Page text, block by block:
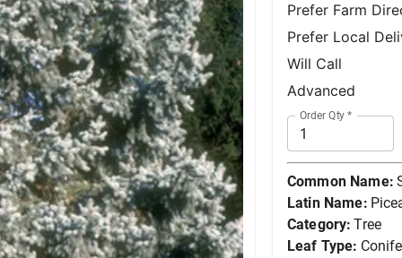
Prefer Farm
Prefer Local
Will Call
Advanced
Order Qty *
Common Name:
Latin Name:
Category: Tree
Leaf Type: